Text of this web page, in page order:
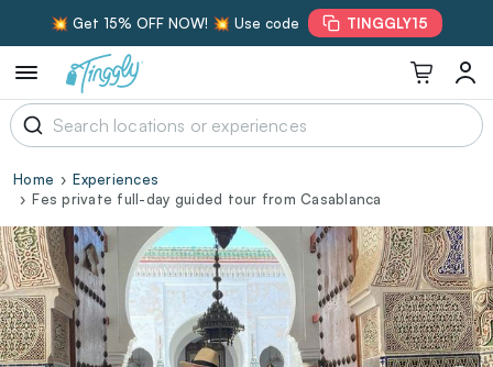
💥 Get 15% OFF NOW! 💥 Use code TINGGLY15
Home
Experiences
Fes private full-day guided tour from Casablanca